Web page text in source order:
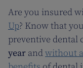
Are you insured
Up? Know that
preventive dental
year andwithout